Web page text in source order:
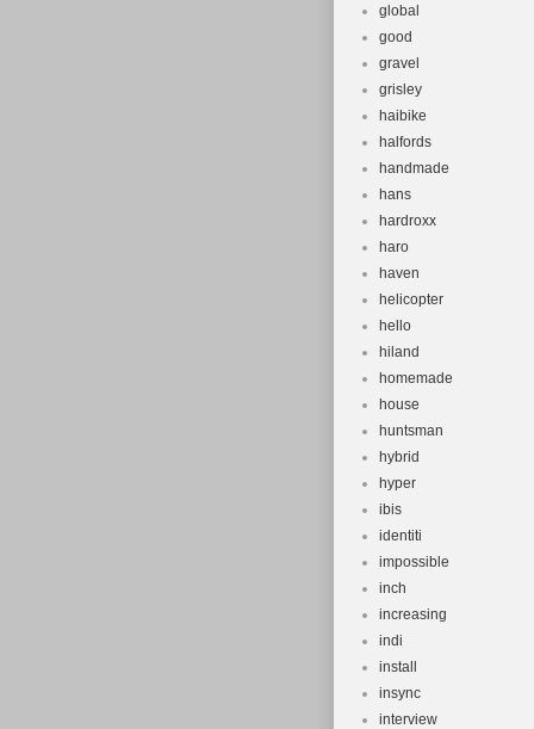
global
good
gravel
grisley
haibike
halfords
handmade
hans
hardroxx
haro
haven
helicopter
hello
hiland
homemade
house
huntsman
hybrid
hyper
ibis
identiti
impossible
inch
increasing
indi
install
insync
interview